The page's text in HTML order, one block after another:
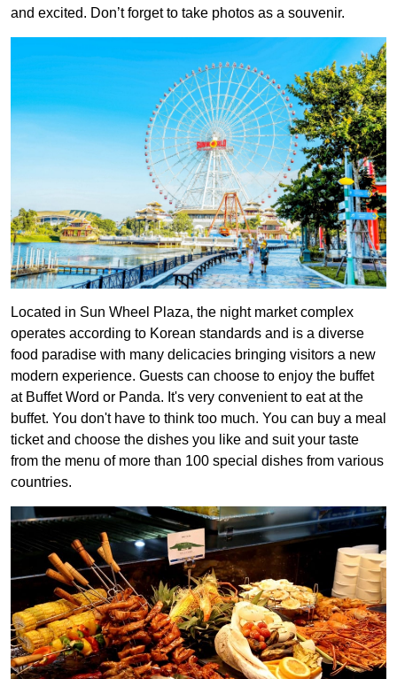
and excited. Don’t forget to take photos as a souvenir.
Located in Sun Wheel Plaza, the night market complex
operates according to Korean standards and is a diverse
food paradise with many delicacies bringing visitors a new
modern experience. Guests can choose to enjoy the buffet
at Buffet Word or Panda. It's very convenient to eat at the
buffet. You don't have to think too much. You can buy a meal
ticket and choose the dishes you like and suit your taste
from the menu of more than 100 special dishes from various
countries.